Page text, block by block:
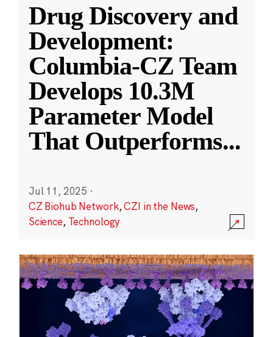
Drug Discovery and
Development:
Columbia-CZ Team
Develops 10.3M
Parameter Model
That Outperforms...
Jul 11, 2025 ·
CZ Biohub Network,CZI in the News,
Science, Technology